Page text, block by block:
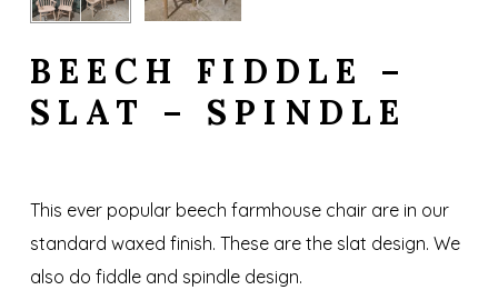
BEECH FIDDLE –
SLAT – SPINDLE
This ever popular beech farmhouse chair are in our
standard waxed finish. These are the slat design. We
also do fiddle and spindle design.